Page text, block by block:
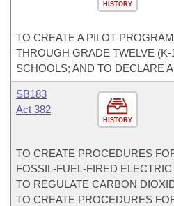
HISTORY
TO CREATE A PILOT
THROUGH GRADE TWELVE (K-
SCHOOLS; AND TO DECLARE
HISTORY
SB183
Act 382
TO CREATE PROCEDURES
FOSSIL-FUEL-FIRED
TO REGULATE CARBON
TO CREATE PROCEDURES